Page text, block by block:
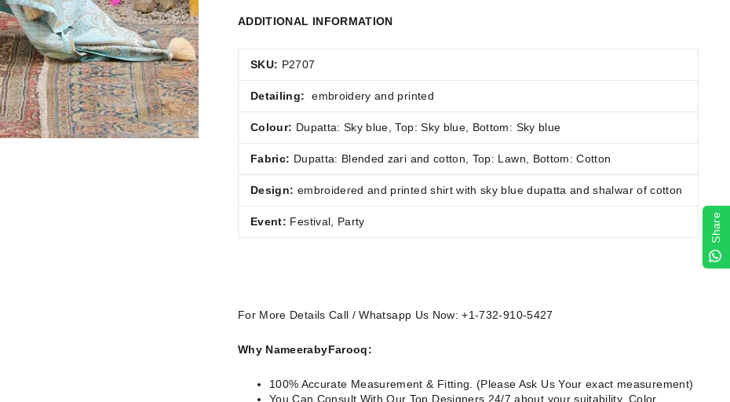
ADDITIONAL INFORMATION
SKU: P2707
Detailing: embroidery and printed
Colour: Dupatta: Sky blue, Top: Sky blue, Bottom: Sky blue
Fabric: Dupatta: Blended zari and cotton Top: Lawn, Bottom: Cotton
Design: embroidered and printed shirt with sky blue dupatta and shalwar of cotton
Event: Festival, Party
For More Details Call / Whatsapp Us Now: +1-732-910-5427
Why NameerabyFarooq:
100% Accurate Measurement & Fitting. (Please Ask Us Your exact measurement)
You Can Consult With Our Top Designers 24/7 about your suitability, Color
Share